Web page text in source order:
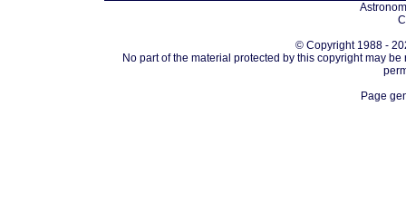
© Copyright 1988 -
No part of the material protected by this copyright may
Page